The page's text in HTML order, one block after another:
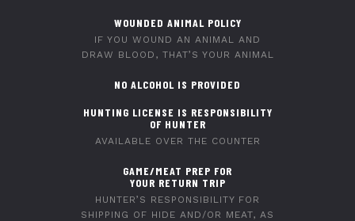
WOUNDED ANIMAL POLICY
IF YOU WOUND AN ANIMAL AND
DRAW BLOOD, THAT’S YOUR ANIMAL
NO ALCOHOL IS PROVIDED
HUNTING LICENSE IS RESPONSIBILITY
OF HUNTER
AVAILABLE OVER THE COUNTER
GAME/MEAT PREP FOR
YOUR RETURN TRIP
HUNTER’S RESPONSIBILITY FOR
SHIPPING OF HIDE AND/OR MEAT, AS